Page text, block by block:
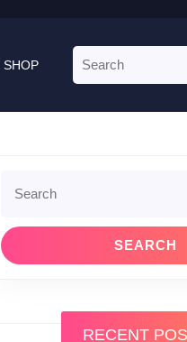
SHOP
for:
for:
RECENT